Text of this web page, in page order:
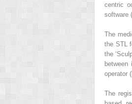
centric
software
The
the STL
the
between
operator
The